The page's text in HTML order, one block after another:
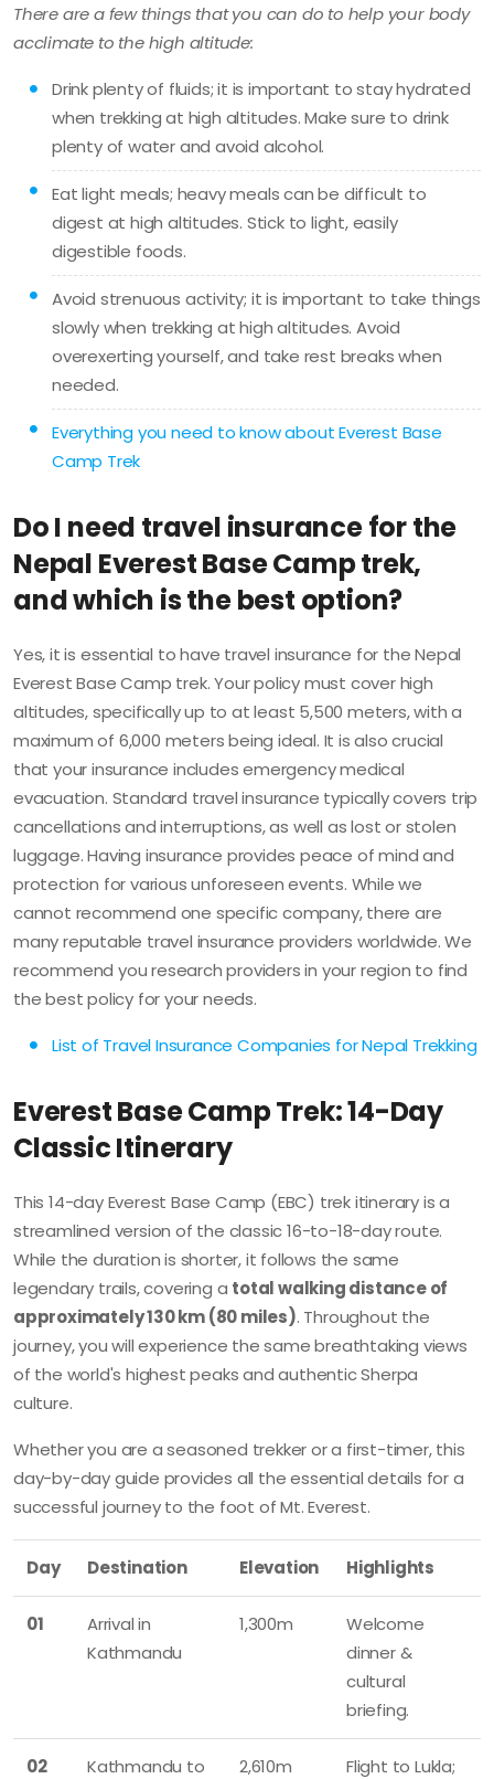
There are a few things that you can do to help your body
acclimate to the high altitude:
Drink plenty of fluids; it is important to stay hydrated
when trekking at high altitudes. Make sure to drink
plenty of water and avoid alcohol.
Eat light meals; heavy meals can be difficult to
digest at high altitudes. Stick to light, easily
digestible foods.
Avoid strenuous activity; it is important to take things
slowly when trekking at high altitudes. Avoid
overexerting yourself, and take rest breaks when
needed.
Everything you need to know about Everest Base
Camp Trek
Do I need travel insurance for the
Nepal Everest Base Camp trek,
and which is the best option?
Yes, it is essential to have travel insurance for the Nepal
Everest Base Camp trek. Your policy must cover high
altitudes, specifically up to at least 5,500 meters, with a
maximum of 6,000 meters being ideal. It is also crucial
that your insurance includes emergency medical
evacuation. Standard travel insurance typically covers trip
cancellations and interruptions, as well as lost or stolen
luggage. Having insurance provides peace of mind and
protection for various unforeseen events. While we
cannot recommend one specific company, there are
many reputable travel insurance providers worldwide. We
recommend you research providers in your region to find
the best policy for your needs.
List of Travel Insurance Companies for Nepal Trekking
Everest Base Camp Trek: 14-Day
Classic Itinerary
This 14-day Everest Base Camp (EBC) trek itinerary is a
streamlined version of the classic 16-to-18-day route.
While the duration is shorter, it follows the same
legendary trails, covering a total walking distance of
approximately 130 km (80 miles). Throughout the
journey, you will experience the same breathtaking views
of the world's highest peaks and authentic Sherpa
culture.
Whether you are a seasoned trekker or a first-timer, this
day-by-day guide provides all the essential details for a
successful journey to the foot of Mt. Everest.
Day Destination Elevation Highlights
01
Arrival in
Kathmandu
1,300m
Welcome
dinner &
cultural
briefing.
02 Kathmandu to 2,610m Flight to Lukla;